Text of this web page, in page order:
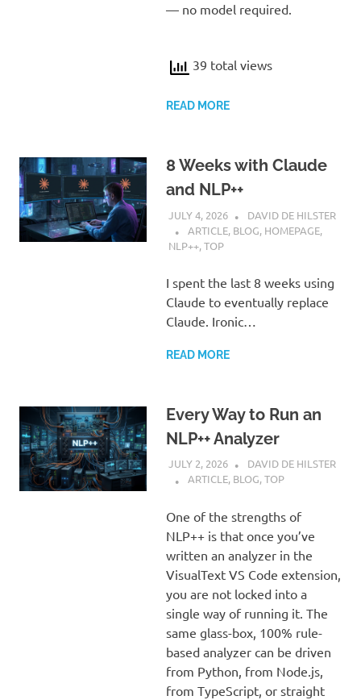
— no model required.
39 total views
READ MORE
8 Weeks with Claude
and NLP++
JULY 4, 2026
DAVID DE HILSTER
ARTICLE, BLOG, HOMEPAGE,
NLP++,TOP
I spent the last 8 weeks using
Claude to eventually replace
Claude. Ironic…
READ MORE
Every Way to Run an
NLP++ Analyzer
JULY 2, 2026
DAVID DE HILSTER
ARTICLE, BLOG,TOP
One of the strengths of
NLP++ is that once you’ve
written an analyzer in the
VisualText VS Code extension,
you are not locked into a
single way of running it. The
same glass-box, 100% rule-
based analyzer can be driven
from Python, from Node.js,
from TypeScript, or straight